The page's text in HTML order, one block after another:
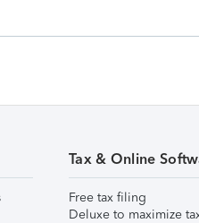
Tax & Online
Free tax filing
Deluxe to maximize